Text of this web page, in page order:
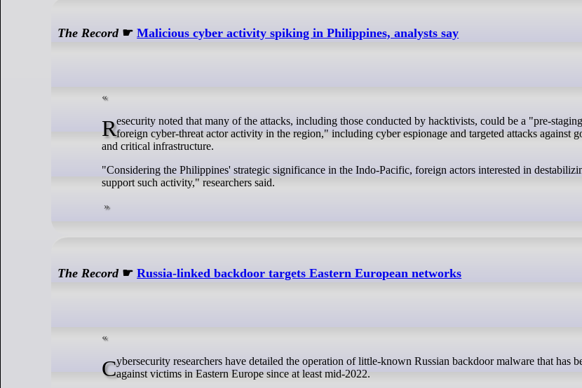
The Record☛Malicious cyber activity spiking in Philippines, analysts say
Resecurity noted that many of the attacks, including those conducted by hacktivists, could be a "pre-staging for broader malicious,foreign cyber-threat actor activity in the region," including cyber espionage and targeted attacks against
and critical infrastructure.
"Considering the Philippines' strategic significance in the Indo-Pacific, foreign actors interested in
support such activity," researchers said.
The Record☛Russia-linked backdoor targets Eastern European networks
Cybersecurity researchers have detailed the operation of little-known Russian backdoor malware that has been used in attacksagainst victims in Eastern Europe since at least mid-2022.